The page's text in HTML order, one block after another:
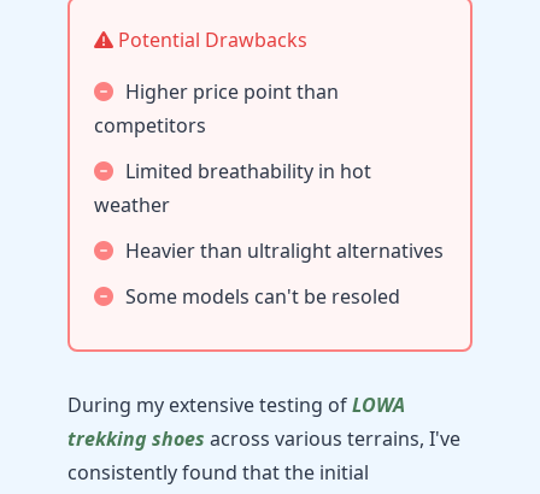
Potential Drawbacks
Higher price point than
competitors
Limited breathability in hot
weather
Heavier than ultralight alternatives
Some models can't be resoled
During my extensive testing ofLOWA
trekking shoes across various terrains, I've
consistently found that the initial